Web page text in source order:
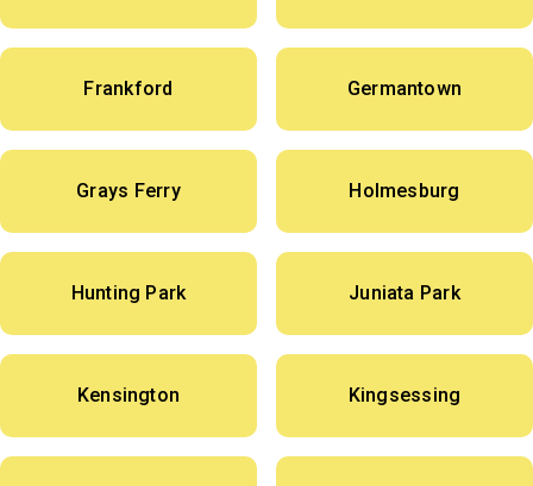
Frankford Germantown
Grays Ferry Holmesburg
Hunting Park Juniata Park
Kensington Kingsessing